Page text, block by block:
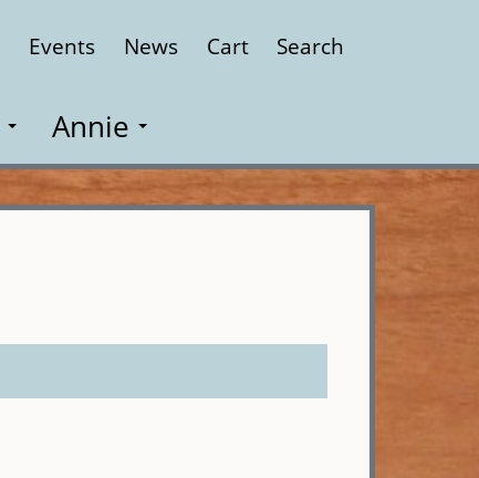
Events News Cart Search
Annie